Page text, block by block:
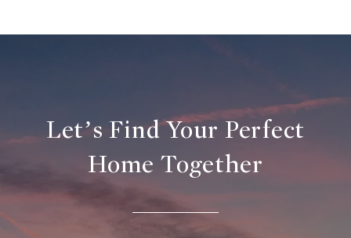
Let’s Find Your Perfect
Home Together